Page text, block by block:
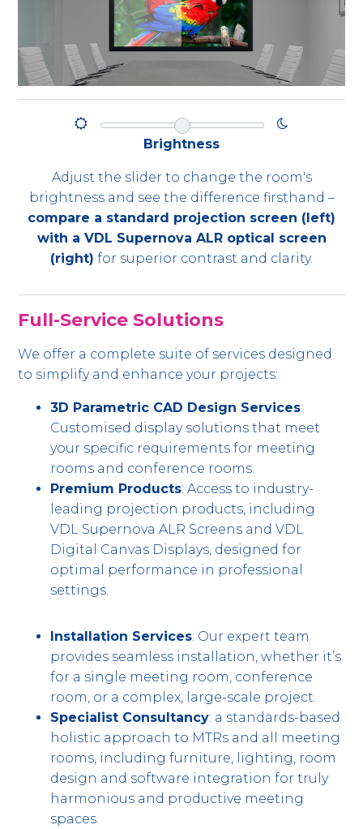
Brightness
Adjust the slider to change the room's
brightness and see the difference firsthand –
compare a standard projection screen (left)
with a VDL Supernova ALR optical screen
(right) for superior contrast and clarity.
Full-Service Solutions
We offer a complete suite of services designed
to simplify and enhance your projects:
3D Parametric CAD Design Services:
Customised display solutions that meet
your specific requirements for meeting
rooms and conference rooms.
Premium Products: Access to industry-
leading projection products, including
VDL Supernova ALR Screens and VDL
Digital Canvas Displays, designed for
optimal performance in professional
settings.
Installation Services: Our expert team
provides seamless installation, whether it’s
for a single meeting room, conference
room, or a complex, large-scale project.
Specialist Consultancy: a standards-based
holistic approach to MTRs and all meeting
rooms, including furniture, lighting, room
design and software integration for truly
harmonious and productive meeting
spaces.